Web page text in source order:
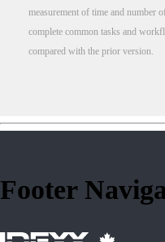
measurement of time and number
complete common tasks and
compared with the prior version.
Footer